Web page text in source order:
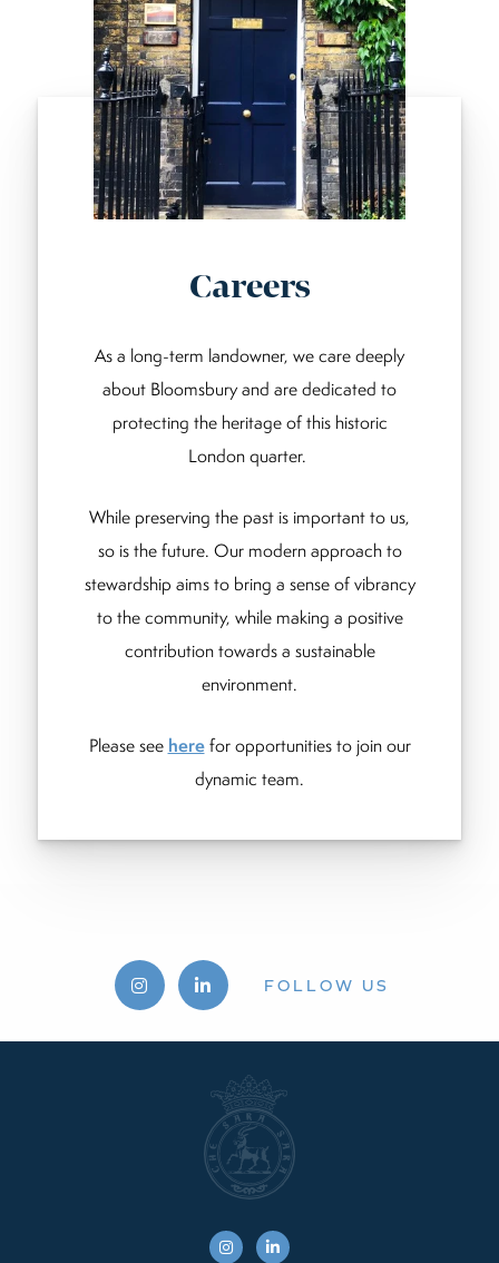
Careers
As a long-term landowner, we care deeply
about Bloomsbury and are dedicated to
protecting the heritage of this historic
London quarter.
While preserving the past is important to us,
so is the future. Our modern approach to
stewardship aims to bring a sense of vibrancy
to the community, while making a positive
contribution towards a sustainable
environment.
Please see herefor opportunities to join our
dynamic team.
FOLLOW US